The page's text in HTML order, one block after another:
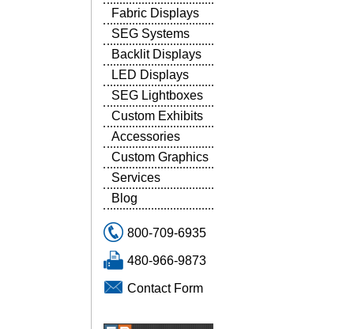
Fabric Displays
SEG Systems
Backlit Displays
LED Displays
SEG Lightboxes
Custom Exhibits
Accessories
Custom Graphics
Services
Blog
800-709-6935
480-966-9873
Contact Form